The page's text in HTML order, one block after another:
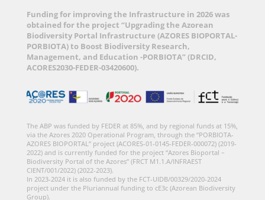
Funding for improving the Infrastructure in 2026 was
obtained for the project “Upgrading the Azorean
Biodiversity Portal Infrastructure (AZORES BIOPORTAL-
PORBIOTA) to Boost Biodiversity Research,
Management, and Education -PORBIOTA” (DRCID,
ACORES2030-FEDER-03420600).
The ABP was funded by FEDER at 85%, and by regional funds at 15%,
via the Azores 2020 Operational Program, through the “PORBIOTA-
AZORES BIOPORTAL” project (ACORES-01-0145-FEDER-000072) (2019-
2022) and is currently funded for the project “Azores Bioportal –
Biodiversity Portal of the Azores” (FRCT M1.1.A/INFRAEST
CIENT/001/2022) (2022-2023).
In 2023-2024 it is also funded by the FCT-UIDB/00329/2020-2024
project under the Pluriannual funding to cE3c (Azorean Biodiversity
Group).